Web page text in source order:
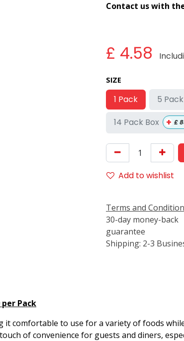
Contact us with
£ 4.58
SIZE
1 Pack 5
14 Pack Box + £
Add to wishlist
Terms and
30-day money-back
guarantee
Shipping: 2-3
Pack
comfortable to use for a variety of foods
of convenience for guests and diners,